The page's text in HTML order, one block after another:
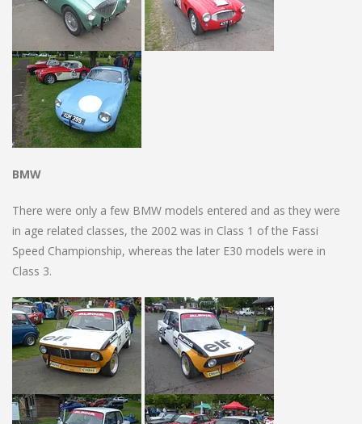
BMW
There were only a few BMW models entered and as they were
in age related classes, the 2002 was in Class 1 of the Fassi
Speed Championship, whereas the later E30 models were in
Class 3.